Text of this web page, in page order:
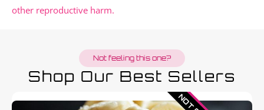
other reproductive harm.
Not feeling this one?
Shop Our Best Sellers